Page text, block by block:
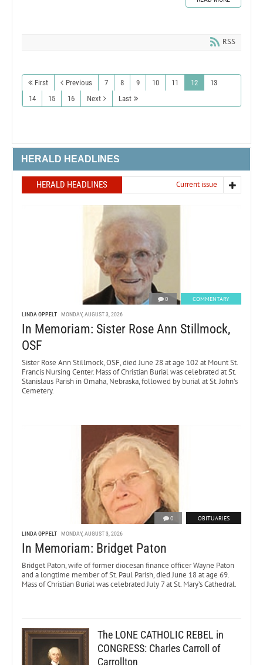
RSS
First Previous 7 8 9 10 11 12
13
14
15 16 Next Last
HERALD HEADLINES
HERALD HEADLINES Current issue
0 COMMENTARY
LINDA OPPELT MONDAY, AUGUST 3, 2026
In Memoriam: Sister Rose Ann Stillmock,
OSF
Sister Rose Ann Stillmock, OSF, died June 28 at age 102 at Mount St.
Francis Nursing Center. Mass of Christian Burial was celebrated at St.
Stanislaus Parish in Omaha, Nebraska, followed by burial at St. John’s
Cemetery.
0 OBITUARIES
LINDA OPPELT MONDAY, AUGUST 3, 2026
In Memoriam: Bridget Paton
Bridget Paton, wife of former diocesan finance officer Wayne Paton
and a longtime member of St. Paul Parish, died June 18 at age 69.
Mass of Christian Burial was celebrated July 7 at St. Mary’s Cathedral.
The LONE CATHOLIC REBEL in
CONGRESS: Charles Carroll of
Carrollton